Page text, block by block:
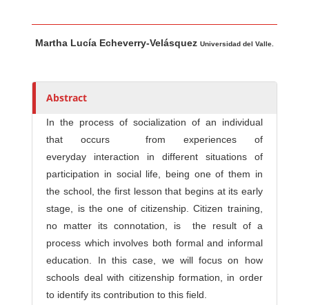
u
h
r
Martha Lucía Echeverry-VelásquezUniversidad del Valle.
Abstract
In the process of socialization of an individual
that occurs from experiences of
everyday interaction in different situations of
participation in social life, being one of them in
the school, the first lesson that begins at its early
stage, is the one of citizenship. Citizen training,
no matter its connotation, is the result of a
process which involves both formal and informal
education. In this case, we will focus on how
schools deal with citizenship formation, in order
to identify its contribution to this field.